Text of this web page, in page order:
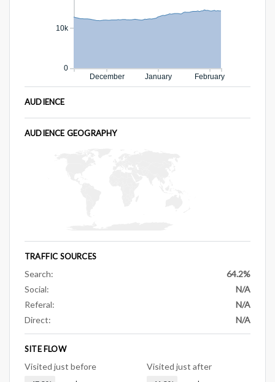
December January February
0
10k
AUDIENCE
AUDIENCE GEOGRAPHY
TRAFFIC SOURCES
Search:
64.2%
Social:
N/A
Referal:
N/A
Direct:
N/A
SITE FLOW
Visited just before Visited just after